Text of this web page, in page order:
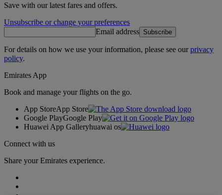
Save with our latest fares and offers.
Unsubscribe or change your preferences
Email address Subscribe
For details on how we use your information, please see ourprivacy
policy.
Emirates App
Book and manage your flights on the go.
App StoreApp Store
Google PlayGoogle Play
Huawei App Galleryhuawai os
Connect with us
Share your Emirates experience.